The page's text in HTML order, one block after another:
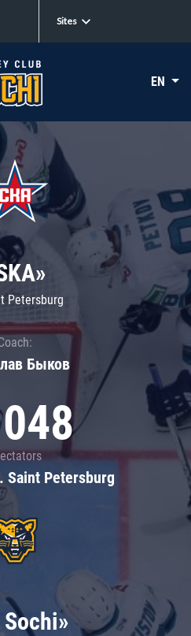
Sites
EN
Petersburg
Быков
Saint Petersburg
Sochi»